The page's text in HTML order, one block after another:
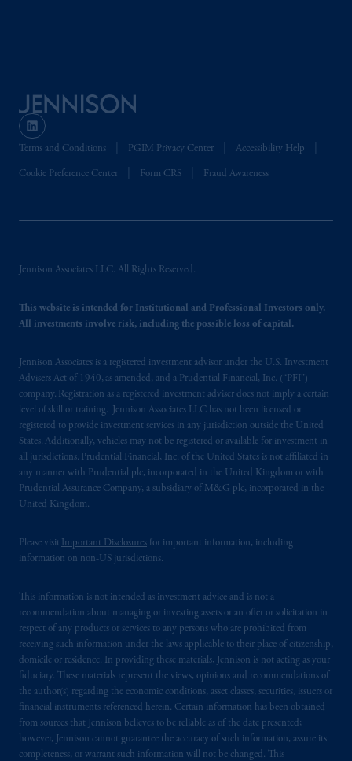
Terms and Conditions PGIM Privacy Center Accessibility Help
Cookie Preference Center Form CRS Fraud Awareness
Jennison Associates LLC. All Rights Reserved.
This website is intended for Institutional and Professional Investors only.
All investments involve risk, including the possible loss of capital.
Jennison Associates is a registered investment advisor under the U.S. Investment
Advisers Act of 1940, as amended, and a Prudential Financial, Inc. (“PFI”)
company. Registration as a registered investment adviser does not imply a certain
level of skill or training. Jennison Associates LLC has not been licensed or
registered to provide investment services in any jurisdiction outside the United
States. Additionally, vehicles may not be registered or available for investment in
all jurisdictions. Prudential Financial, Inc. of the United States is not affiliated in
any manner with Prudential plc, incorporated in the United Kingdom or with
Prudential Assurance Company, a subsidiary of M&G plc, incorporated in the
United Kingdom.
Please visit Important Disclosures for important information, including
information on non-US jurisdictions.
This information is not intended as investment advice and is not a
recommendation about managing or investing assets or an offer or solicitation in
respect of any products or services to any persons who are prohibited from
receiving such information under the laws applicable to their place of citizenship,
domicile or residence. In providing these materials, Jennison is not acting as your
fiduciary. These materials represent the views, opinions and recommendations of
the author(s) regarding the economic conditions, asset classes, securities, issuers or
financial instruments referenced herein. Certain information has been obtained
from sources that Jennison believes to be reliable as of the date presented;
however, Jennison cannot guarantee the accuracy of such information, assure its
completeness, or warrant such information will not be changed. This